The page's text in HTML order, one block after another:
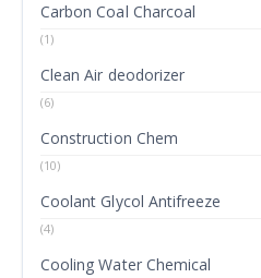
Carbon Coal Charcoal
(1)
Clean Air deodorizer
(6)
Construction Chem
(10)
Coolant Glycol Antifreeze
(4)
Cooling Water Chemical